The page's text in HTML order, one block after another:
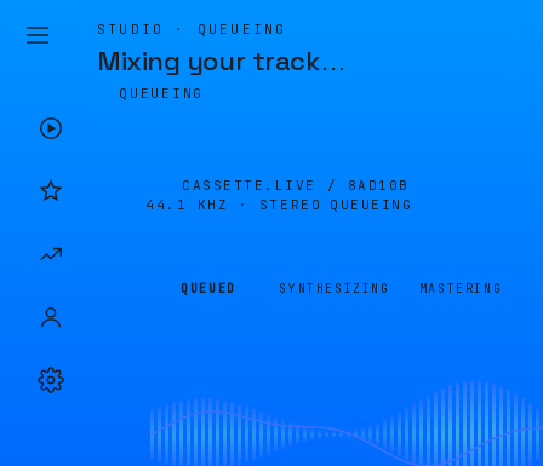
STUDIO · QUEUEING
Mixing your track…
QUEUEING
CASSETTE.LIVE / 8AD10B
44.1 KHZ · STEREO
QUEUEING
QUEUED SYNTHESIZING MASTERING